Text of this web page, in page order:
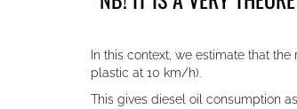
In this context, we estimate that
plastic at 10 km/h).
This gives diesel oil consumption